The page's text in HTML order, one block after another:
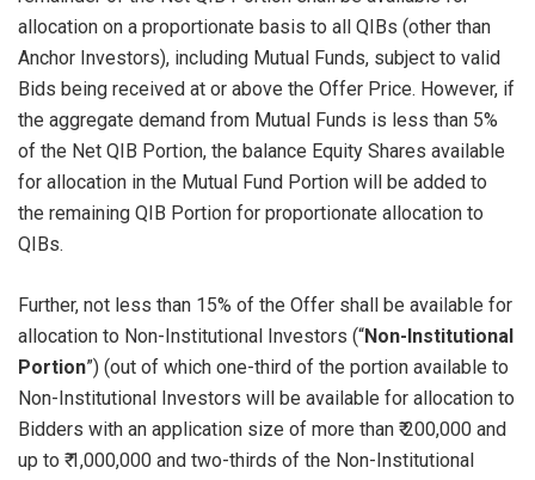
allocation on a proportionate basis to all QIBs (other than
Anchor Investors), including Mutual Funds, subject to valid
Bids being received at or above the Offer Price. However, if
the aggregate demand from Mutual Funds is less than 5%
of the Net QIB Portion, the balance Equity Shares available
for allocation in the Mutual Fund Portion will be added to
the remaining QIB Portion for proportionate allocation to
QIBs.
Further, not less than 15% of the Offer shall be available for
allocation to Non-Institutional Investors (“Non-Institutional
Portion”) (out of which one-third of the portion available to
Non-Institutional Investors will be available for allocation to
Bidders with an application size of more than ₹ 200,000 and
up to ₹ 1,000,000 and two-thirds of the Non-Institutional